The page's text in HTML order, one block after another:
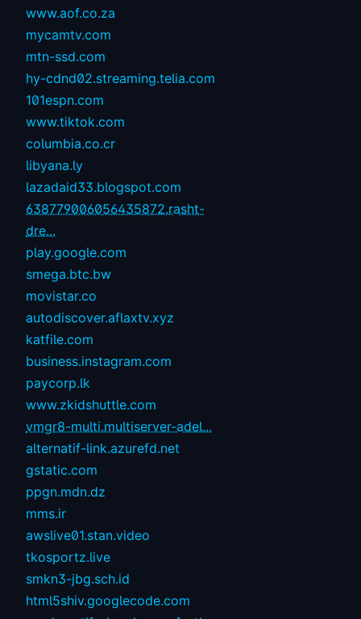
www.aof.co.za
mycamtv.com
mtn-ssd.com
hy-cdnd02.streaming.telia.com
101espn.com
www.tiktok.com
columbia.co.cr
libyana.ly
lazadaid33.blogspot.com
638779006056435872.rasht-
dre...
play.google.com
smega.btc.bw
movistar.co
autodiscover.aflaxtv.xyz
katfile.com
business.instagram.com
paycorp.lk
www.zkidshuttle.com
vmgr8-multi.multiserver-adel...
alternatif-link.azurefd.net
gstatic.com
ppgn.mdn.dz
mms.ir
awslive01.stan.video
tkosportz.live
smkn3-jbg.sch.id
html5shiv.googlecode.com